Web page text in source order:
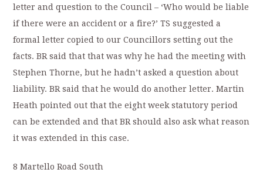
letter and question to the Council – ‘Who would be liable
if there were an accident or a fire?’ TS suggested a
formal letter copied to our Councillors setting out the
facts. BR said that that was why he had the meeting with
Stephen Thorne, but he hadn’t asked a question about
liability. BR said that he would do another letter. Martin
Heath pointed out that the eight week statutory period
can be extended and that BR should also ask what reason
it was extended in this case.
8 Martello Road South